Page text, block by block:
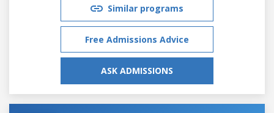
Similar programs
Free Admissions Advice
ASK ADMISSIONS